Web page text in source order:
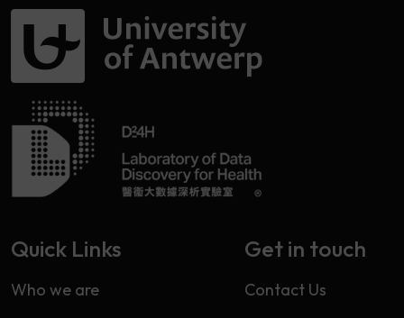
Quick Links
Who we are
Get in touch
Contact Us